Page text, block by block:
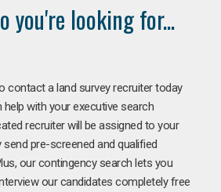
you're looking for...
contact a land survey recruiter today
with your executive search
recruiter will be assigned to your
send pre-screened and qualified
our contingency search lets you
our candidates completely free